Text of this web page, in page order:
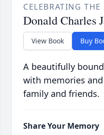
CELEBRATING THE
Donald Charles
View Book Buy
A beautifully
with memories
family and friends.
Share Your Memory